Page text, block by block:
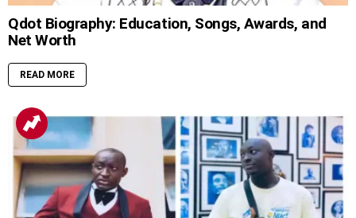
Qdot Biography: Education, Songs, Awards, and
Net Worth
READ MORE